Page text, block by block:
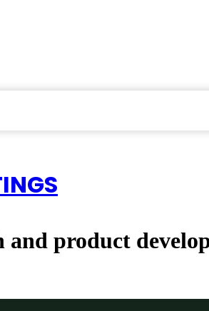
and product